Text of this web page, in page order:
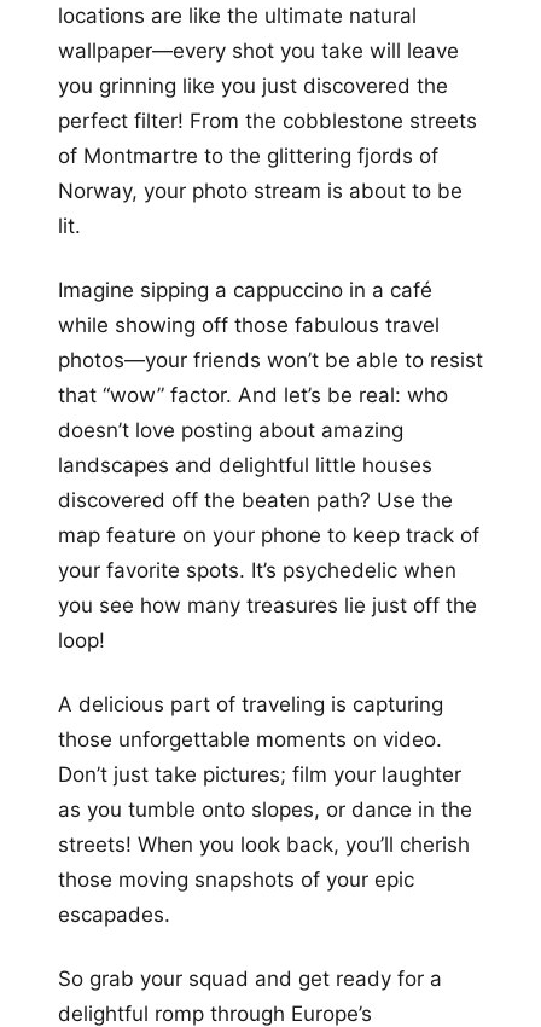
locations are like the ultimate natural
wallpaper—every shot you take will leave
you grinning like you just discovered the
perfect filter! From the cobblestone streets
of Montmartre to the glittering fjords of
Norway, your photo stream is about to be
lit.
Imagine sipping a cappuccino in a café
while showing off those fabulous travel
photos—your friends won’t be able to resist
that “wow” factor. And let’s be real: who
doesn’t love posting about amazing
landscapes and delightful little houses
discovered off the beaten path? Use the
map feature on your phone to keep track of
your favorite spots. It’s psychedelic when
you see how many treasures lie just off the
loop!
A delicious part of traveling is capturing
those unforgettable moments on video.
Don’t just take pictures; film your laughter
as you tumble onto slopes, or dance in the
streets! When you look back, you’ll cherish
those moving snapshots of your epic
escapades.
So grab your squad and get ready for a
delightful romp through Europe’s